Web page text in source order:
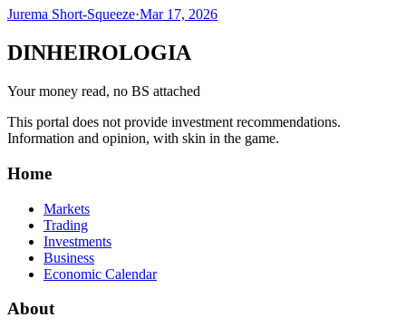
Jurema Short-Squeeze·Mar 17, 2026
DINHEIROLOGIA
Your money read, no BS attached
This portal does not provide investment recommendations.
Information and opinion, with skin in the game.
Home
Markets
Trading
Investments
Business
Economic Calendar
About